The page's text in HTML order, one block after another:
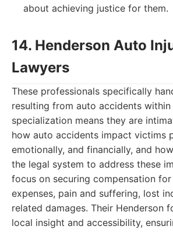
about achieving justice for them.
14. Henderson Auto
Lawyers
These professionals specifically
resulting from auto accidents within
specialization means they are
how auto accidents impact victims
emotionally, and financially, and
the legal system to address these
focus on securing compensation
expenses, pain and suffering, lost
related damages. Their Henderson
local insight and accessibility,